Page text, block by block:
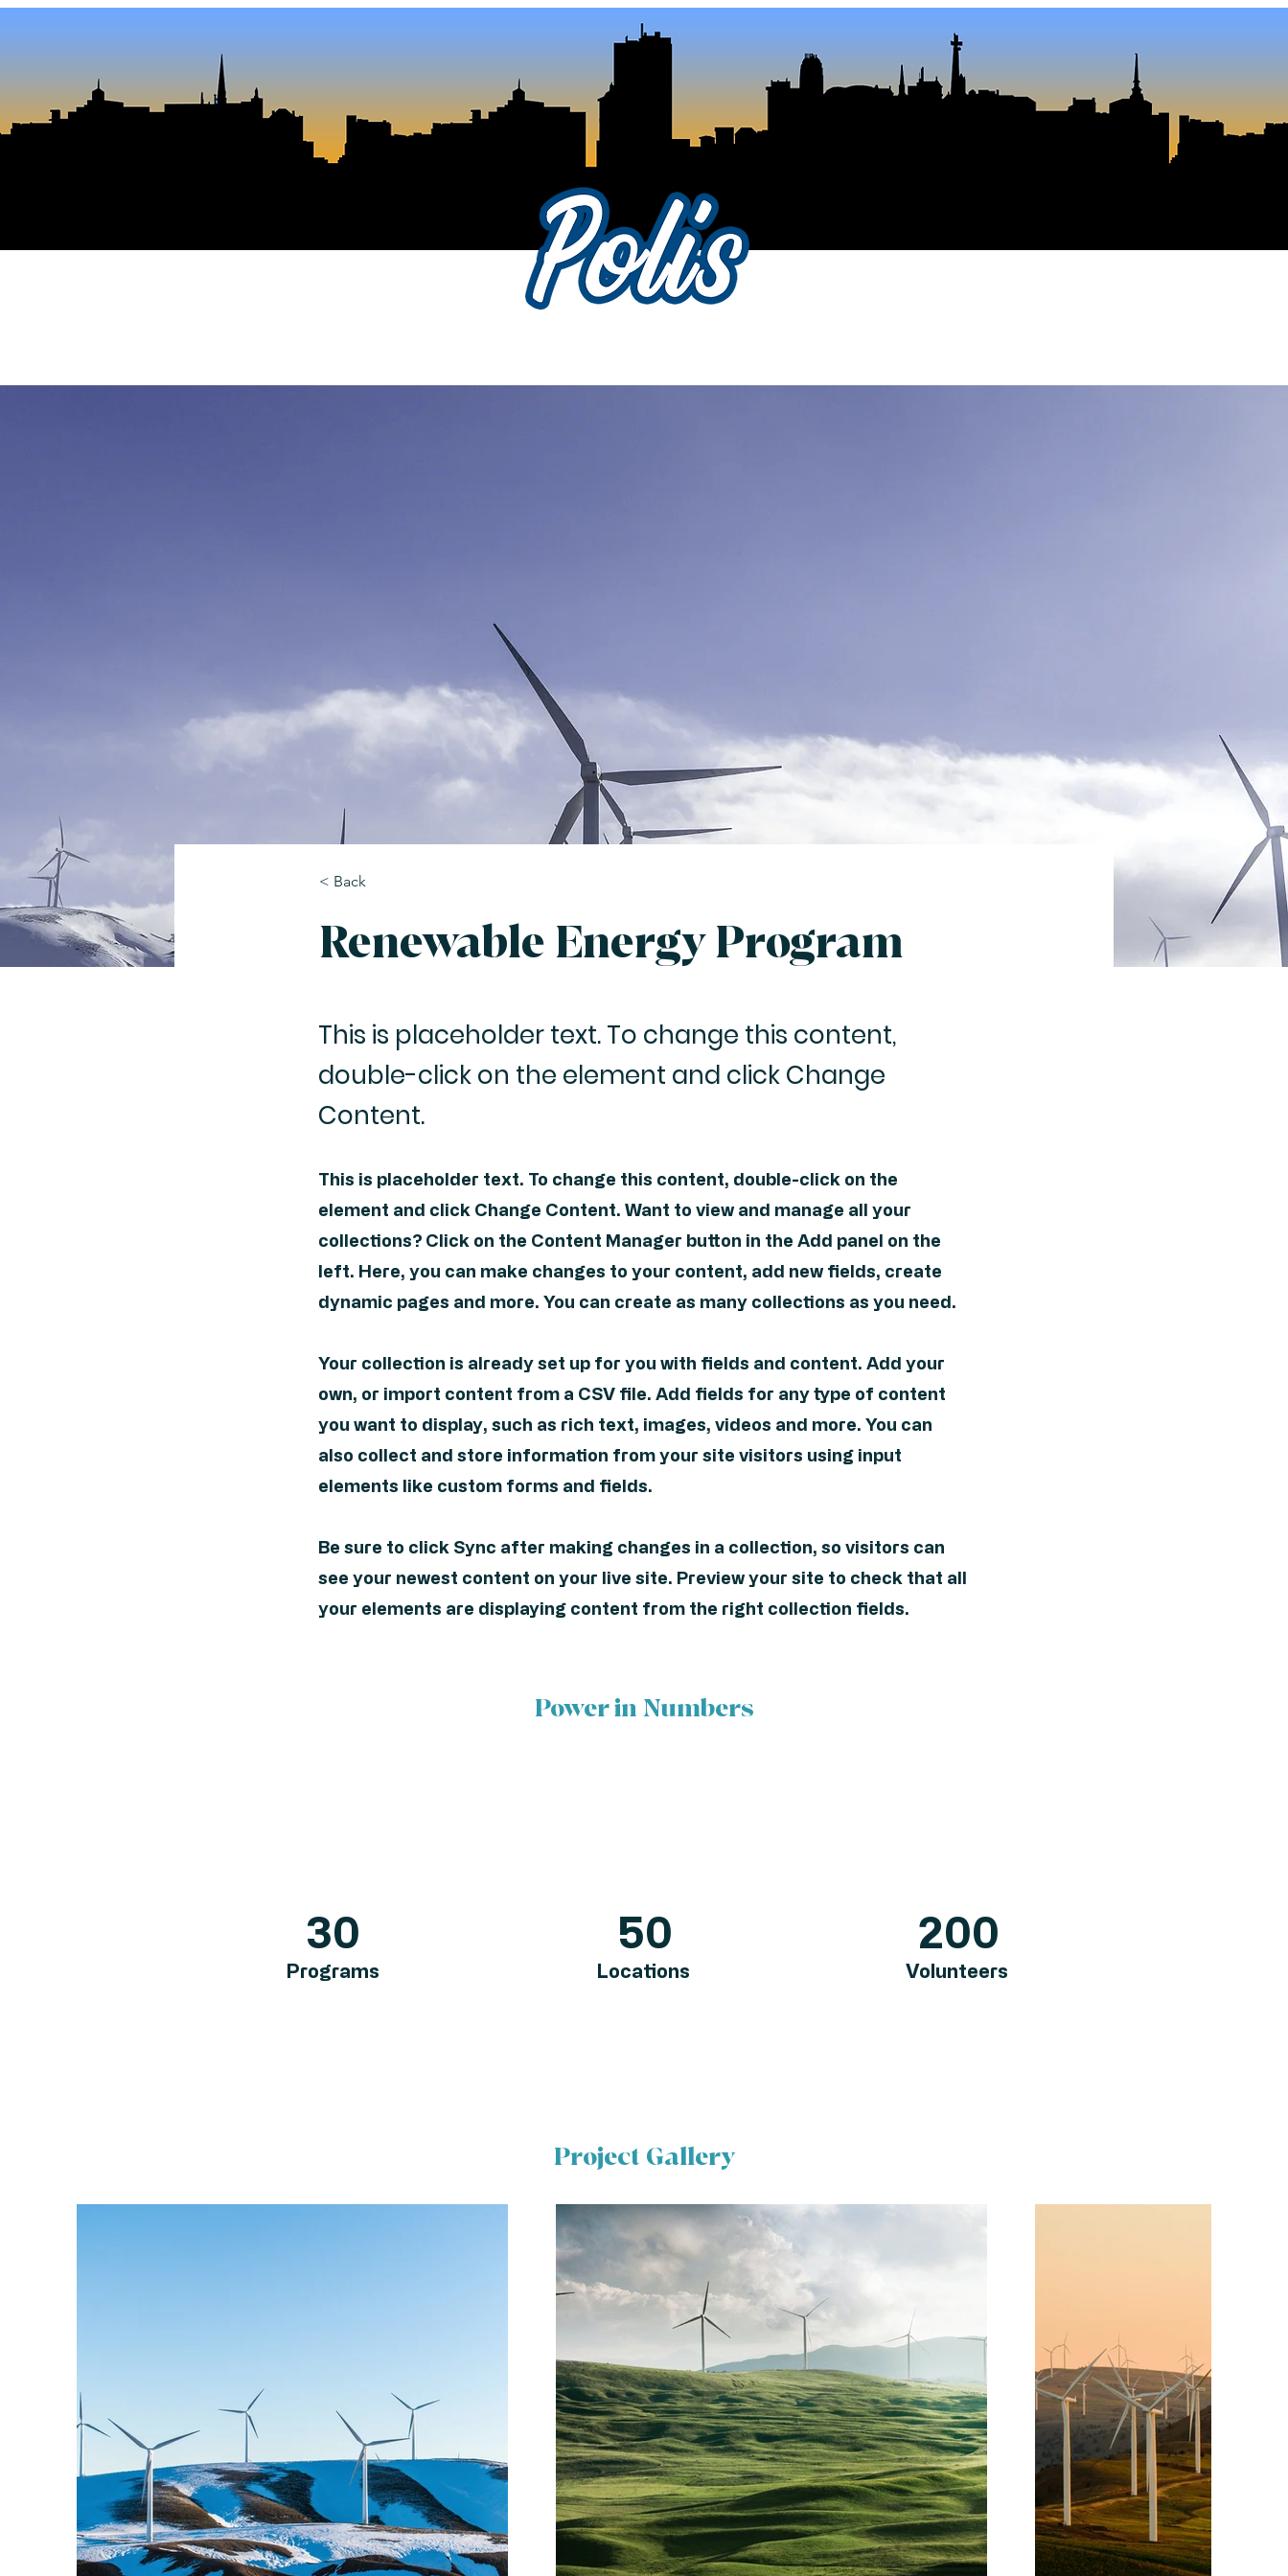
< Back
Renewable Energy Program
This is placeholder text. To change this content,
double-click on the element and click Change
Content.
This is placeholder text. To change this content, double-click on the
element and click Change Content. Want to view and manage all your
collections? Click on the Content Manager button in the Add panel on the
left. Here, you can make changes to your content, add new fields, create
dynamic pages and more. You can create as many collections as you need.
Your collection is already set up for you with fields and content. Add your
own, or import content from a CSV file. Add fields for any type of content
you want to display, such as rich text, images, videos and more. You can
also collect and store information from your site visitors using input
elements like custom forms and fields.
Be sure to click Sync after making changes in a collection, so visitors can
see your newest content on your live site. Preview your site to check that all
your elements are displaying content from the right collection fields.
Power in Numbers
30
Programs
50
Locations
200
Volunteers
Project Gallery